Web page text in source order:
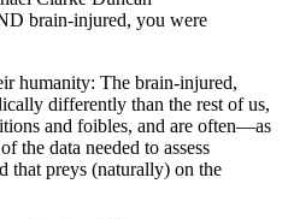
brain-injured, you were
humanity: The brain-injured,
differently than the rest of us,
and foibles, and are often—as
data needed to assess
that preys (naturally) on the